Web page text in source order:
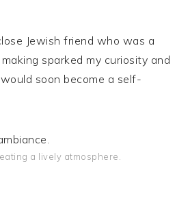
Jewish friend who was a
sparked my curiosity and
soon become a self-
a lively atmosphere.